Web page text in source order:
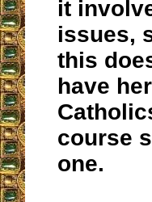
it
issues,
this
have
course
one.